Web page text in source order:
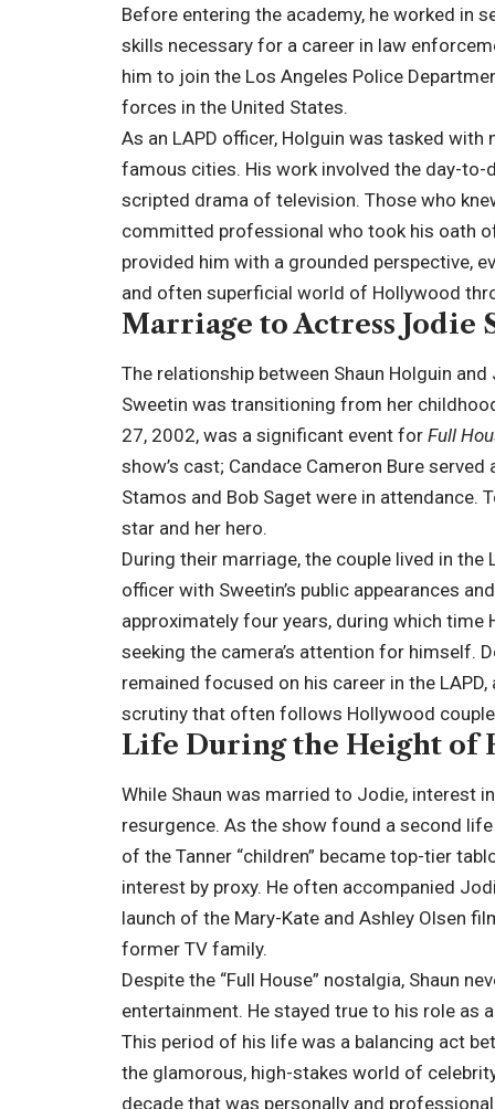
Before entering the academy, he worked in
skills necessary for a career in law
him to join the Los Angeles Police
forces in the United States.
As an LAPD officer, Holguin was tasked
famous cities. His work involved the day-
scripted drama of television. Those who
committed professional who took his oath
provided him with a grounded perspective,
and often superficial world of Hollywood
Marriage to Actress Jodie
The relationship between Shaun Holguin
Sweetin was transitioning from her
27, 2002, was a significant event for Full
show’s cast; Candace Cameron Bure
Stamos and Bob Saget were in attendance.
star and her hero.
During their marriage, the couple lived in the
officer with Sweetin’s public appearances
approximately four years, during which time
seeking the camera’s attention for himself.
remained focused on his career in the LAPD,
scrutiny that often follows Hollywood
Life During the Height of
While Shaun was married to Jodie, interest
resurgence. As the show found a second
of the Tanner “children” became top-tier
interest by proxy. He often accompanied
launch of the Mary-Kate and Ashley Olsen
former TV family.
Despite the “Full House” nostalgia, Shaun
entertainment. He stayed true to his role as
This period of his life was a balancing act
the glamorous, high-stakes world of
decade that was personally and